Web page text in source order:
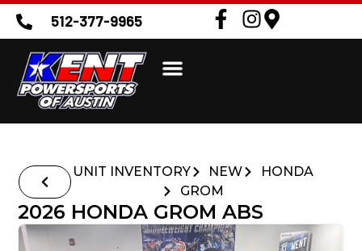
512-377-9965
UNIT INVENTORY NEW
HONDA
GROM
2026 HONDA GROM ABS